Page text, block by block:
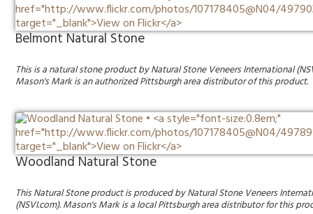
Belmont Natural Stone
This is a natural stone product by Natural Stone Veneers International
Mason's Mark is an authorized Pittsburgh area distributor of this product.
Woodland Natural Stone
This Natural Stone product is produced by Natural Stone Veneers
(NSVI.com). Mason's Mark is a local Pittsburgh area distributor for this